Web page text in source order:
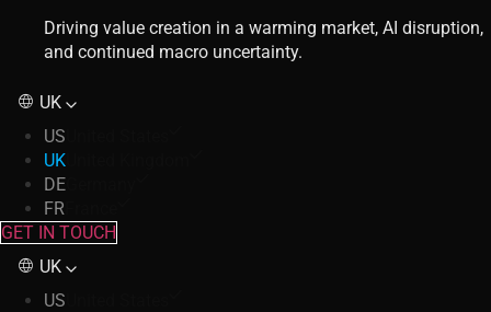
Driving value creation in a warming market, AI disruption,
and continued macro uncertainty.
UK
US
UK
DE
FR
GET IN TOUCH
UK
US